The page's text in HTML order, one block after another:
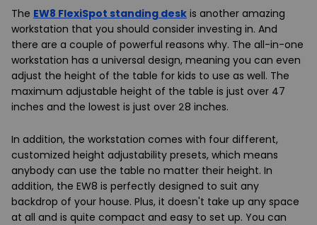
The EW8 FlexiSpot standing desk is another amazing
workstation that you should consider investing in. And
there are a couple of powerful reasons why. The all-in-one
workstation has a universal design, meaning you can even
adjust the height of the table for kids to use as well. The
maximum adjustable height of the table is just over 47
inches and the lowest is just over 28 inches.
In addition, the workstation comes with four different,
customized height adjustability presets, which means
anybody can use the table no matter their height. In
addition, the EW8 is perfectly designed to suit any
backdrop of your house. Plus, it doesn't take up any space
at all and is quite compact and easy to set up. You can